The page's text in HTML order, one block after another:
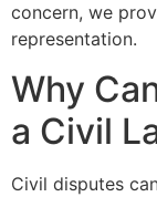
concern, we
representation.
Why
a Civil
Civil disputes